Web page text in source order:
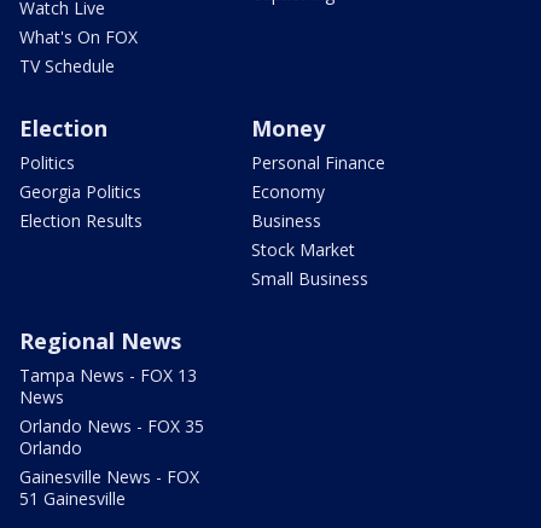
Watch Live
What's On FOX
TV Schedule
Election
Politics
Georgia Politics
Election Results
Money
Personal Finance
Economy
Business
Stock Market
Small Business
Regional News
Tampa News - FOX 13
News
Orlando News - FOX 35
Orlando
Gainesville News - FOX
51 Gainesville